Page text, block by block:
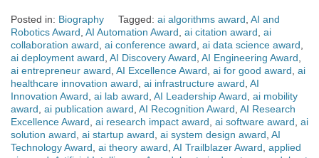
Posted in: Biography Tagged: ai algorithms award AI and
Robotics Award AI Automation Award ai citation award ai
collaboration award ai conference award ai data science award
ai deployment award AI Discovery Award AI Engineering Award
ai entrepreneur award AI Excellence Award ai for good award ai
healthcare innovation award ai infrastructure award AI
Innovation Award ai lab award AI Leadership Award ai mobility
award ai publication award AI Recognition Award AI Research
Excellence Award ai research impact award ai software award ai
solution award ai startup award ai system design award AI
Technology Award ai theory award AI Trailblazer Award applied